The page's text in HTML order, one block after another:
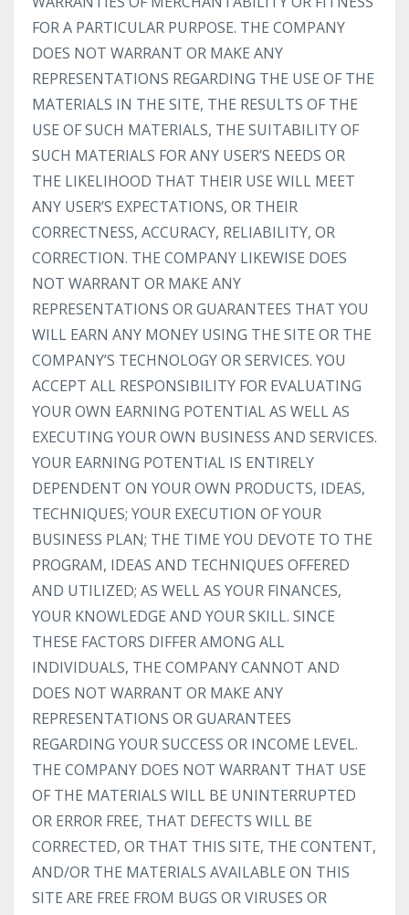
FOR A PARTICULAR PURPOSE. THE COMPANY
DOES NOT WARRANT OR MAKE ANY
REPRESENTATIONS REGARDING THE USE OF THE
MATERIALS IN THE SITE, THE RESULTS OF THE
USE OF SUCH MATERIALS, THE SUITABILITY OF
SUCH MATERIALS FOR ANY USER’S NEEDS OR
THE LIKELIHOOD THAT THEIR USE WILL MEET
ANY USER’S EXPECTATIONS, OR THEIR
CORRECTNESS, ACCURACY, RELIABILITY, OR
CORRECTION. THE COMPANY LIKEWISE DOES
NOT WARRANT OR MAKE ANY
REPRESENTATIONS OR GUARANTEES THAT YOU
WILL EARN ANY MONEY USING THE SITE OR THE
COMPANY’S TECHNOLOGY OR SERVICES. YOU
ACCEPT ALL RESPONSIBILITY FOR EVALUATING
YOUR OWN EARNING POTENTIAL AS WELL AS
EXECUTING YOUR OWN BUSINESS AND SERVICES.
YOUR EARNING POTENTIAL IS ENTIRELY
DEPENDENT ON YOUR OWN PRODUCTS, IDEAS,
TECHNIQUES; YOUR EXECUTION OF YOUR
BUSINESS PLAN; THE TIME YOU DEVOTE TO THE
PROGRAM, IDEAS AND TECHNIQUES OFFERED
AND UTILIZED; AS WELL AS YOUR FINANCES,
YOUR KNOWLEDGE AND YOUR SKILL. SINCE
THESE FACTORS DIFFER AMONG ALL
INDIVIDUALS, THE COMPANY CANNOT AND
DOES NOT WARRANT OR MAKE ANY
REPRESENTATIONS OR GUARANTEES
REGARDING YOUR SUCCESS OR INCOME LEVEL.
THE COMPANY DOES NOT WARRANT THAT USE
OF THE MATERIALS WILL BE UNINTERRUPTED
OR ERROR FREE, THAT DEFECTS WILL BE
CORRECTED, OR THAT THIS SITE, THE CONTENT,
AND/OR THE MATERIALS AVAILABLE ON THIS
SITE ARE FREE FROM BUGS OR VIRUSES OR